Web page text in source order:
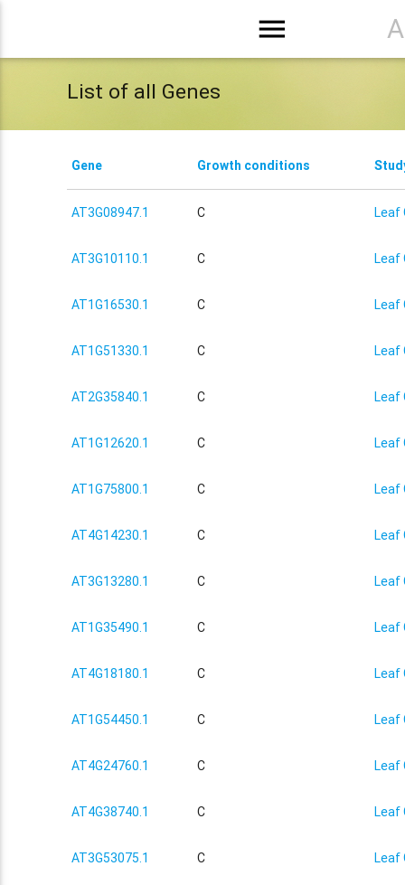
menu
List of all Genes
Gene Growth conditions
AT3G08947.1 C Leaf
AT3G10110.1 C Leaf
AT1G16530.1 C Leaf
AT1G51330.1 C Leaf
AT2G35840.1 C Leaf
AT1G12620.1 C Leaf
AT1G75800.1 C Leaf
AT4G14230.1 C Leaf
AT3G13280.1 C Leaf
AT1G35490.1 C Leaf
AT4G18180.1 C Leaf
AT1G54450.1 C Leaf
AT4G24760.1 C Leaf
AT4G38740.1 C Leaf
AT3G53075.1 C Leaf